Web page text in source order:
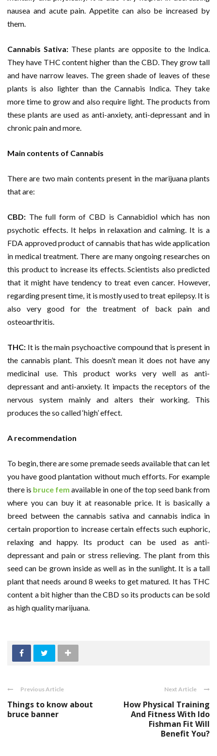
nausea and acute pain. Appetite can also be increased by
them.
Cannabis Sativa: These plants are opposite to the Indica.
They have THC content higher than the CBD. They grow tall
and have narrow leaves. The green shade of leaves of these
plants is also lighter than the Cannabis Indica. They take
more time to grow and also require light. The products from
these plants are used as anti-anxiety, anti-depressant and in
chronic pain and more.
Main contents of Cannabis
There are two main contents present in the marijuana plants
that are:
CBD: The full form of CBD is Cannabidiol which has non
psychotic effects. It helps in relaxation and calming. It is a
FDA approved product of cannabis that has wide application
in medical treatment. There are many ongoing researches on
this product to increase its effects. Scientists also predicted
that it might have tendency to treat even cancer. However,
regarding present time, it is mostly used to treat epilepsy. It is
also very good for the treatment of back pain and
osteoarthritis.
THC: It is the main psychoactive compound that is present in
the cannabis plant. This doesn’t mean it does not have any
medicinal use. This product works very well as anti-
depressant and anti-anxiety. It impacts the receptors of the
nervous system mainly and alters their working. This
produces the so called ‘high’ effect.
A recommendation
To begin, there are some premade seeds available that can let
you have good plantation without much efforts. For example
there is bruce fem available in one of the top seed bank from
where you can buy it at reasonable price. It is basically a
breed between the cannabis sativa and cannabis indica in
certain proportion to increase certain effects such euphoric,
relaxing and happy. Its product can be used as anti-
depressant and pain or stress relieving. The plant from this
seed can be grown inside as well as in the sunlight. It is a tall
plant that needs around 8 weeks to get matured. It has THC
content a bit higher than the CBD so its products can be sold
as high quality marijuana.
Previous Article
Things to know about
bruce banner
Next Article
How Physical Training
And Fitness With Ido
Fishman Fit Will
Benefit You?